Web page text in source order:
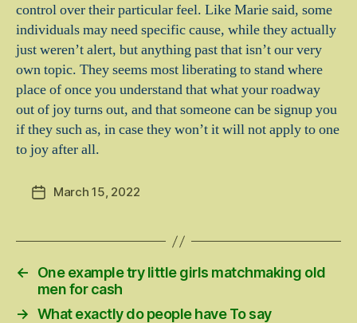
control over their particular feel. Like Marie said, some
individuals may need specific cause, while they actually
just weren’t alert, but anything past that isn’t our very
own topic. They seems most liberating to stand where
place of once you understand that what your roadway
out of joy turns out, and that someone can be signup you
if they such as, in case they won’t it will not apply to one
to joy after all.
PostMarch 15, 2022
←
One example try little girls matchmaking old
men for cash
→ What exactly do people have To say